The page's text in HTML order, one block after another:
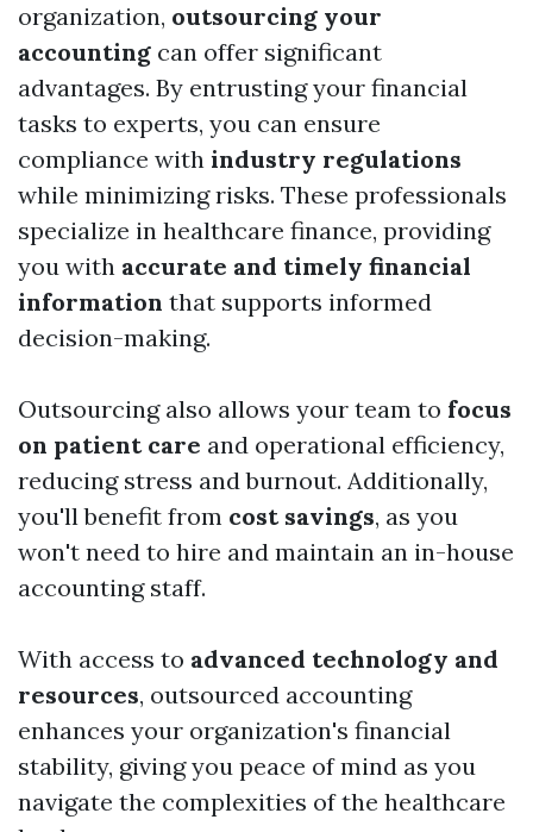
organization, outsourcing your
accounting can offer significant
advantages. By entrusting your financial
tasks to experts, you can ensure
compliance with industry regulations
while minimizing risks. These professionals
specialize in healthcare finance, providing
you with accurate and timely financial
information that supports informed
decision-making.
Outsourcing also allows your team to focus
on patient care and operational efficiency,
reducing stress and burnout. Additionally,
you'll benefit from cost savings, as you
won't need to hire and maintain an in-house
accounting staff.
With access to advanced technology and
resources, outsourced accounting
enhances your organization's financial
stability, giving you peace of mind as you
navigate the complexities of the healthcare